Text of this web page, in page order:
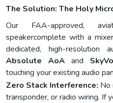
The Solution: The Holy
Our FAA-approved,
speakercomplete with a
dedicated, high-resolution
Absolute AoAand
touching your existing audio
Zero Stack Interference: No
transponder, or radio wiring. If